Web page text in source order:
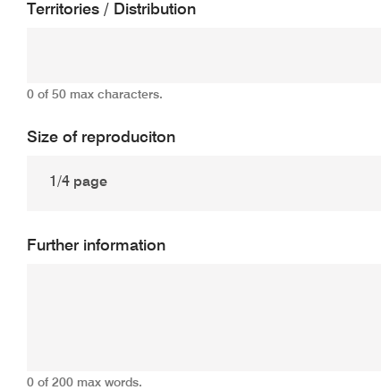
Territories / Distribution
0 of 50 max characters.
Size of reproduciton
Further information
0 of 200 max words.